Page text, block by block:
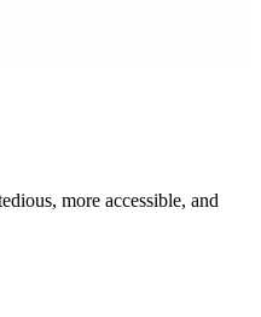
more accessible, and